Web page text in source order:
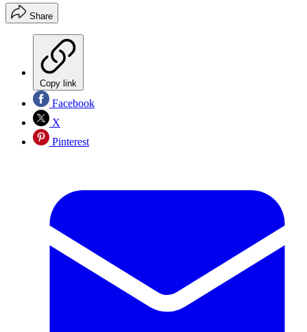
Share
Copy link
Facebook
X
Pinterest